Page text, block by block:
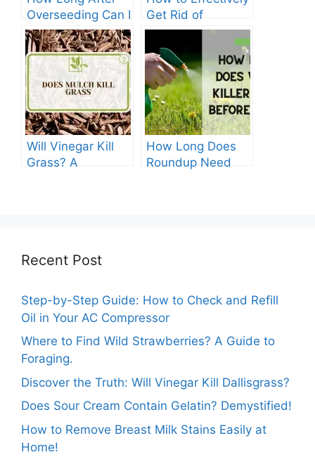
Overseeding Can I
Apply Weed And
Feed?
Get Rid of
Crabgrass in St
Augustine Grass:
The Ultimate
Guide
Will Vinegar Kill
Grass? A
How Long Does
Roundup Need
Recent Post
Step-by-Step Guide: How to Check and Refill
Oil in Your AC Compressor
Where to Find Wild Strawberries? A Guide to
Foraging.
Discover the Truth: Will Vinegar Kill Dallisgrass?
Does Sour Cream Contain Gelatin? Demystified!
How to Remove Breast Milk Stains Easily at
Home!